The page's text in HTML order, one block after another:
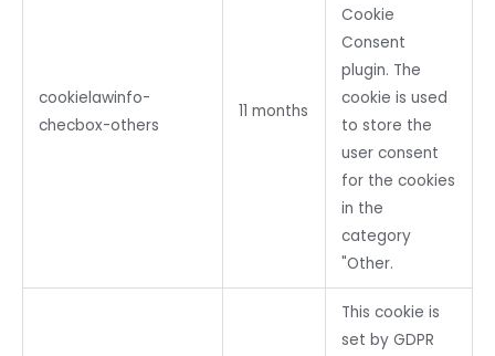
cookielawinfo-
checbox-others
11 months
Cookie
Consent
plugin. The
cookie is used
to store the
user consent
for the cookies
in the
category
"Other.
This cookie is
set by GDPR